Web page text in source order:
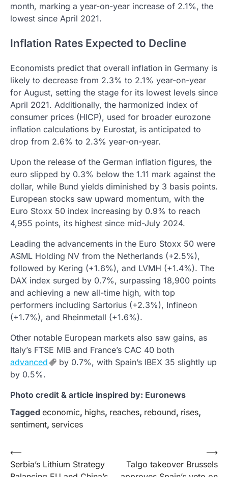
month, marking a year-on-year increase of 2.1%, the
lowest since April 2021.
Inflation Rates Expected to Decline
Economists predict that overall inflation in Germany is
likely to decrease from 2.3% to 2.1% year-on-year
for August, setting the stage for its lowest levels since
April 2021. Additionally, the harmonized index of
consumer prices (HICP), used for broader eurozone
inflation calculations by Eurostat, is anticipated to
drop from 2.6% to 2.3% year-on-year.
Upon the release of the German inflation figures, the
euro slipped by 0.3% below the 1.11 mark against the
dollar, while Bund yields diminished by 3 basis points.
European stocks saw upward momentum, with the
Euro Stoxx 50 index increasing by 0.9% to reach
4,955 points, its highest since mid-July 2024.
Leading the advancements in the Euro Stoxx 50 were
ASML Holding NV from the Netherlands (+2.5%),
followed by Kering (+1.6%), and LVMH (+1.4%). The
DAX index surged by 0.7%, surpassing 18,900 points
and achieving a new all-time high, with top
performers including Sartorius (+2.3%), Infineon
(+1.7%), and Rheinmetall (+1.6%).
Other notable European markets also saw gains, as
Italy’s FTSE MIB and France’s CAC 40 both
advanced
by 0.7%, with Spain’s IBEX 35 slightly up
by 0.5%.
Photo credit & article inspired by: Euronews
Tagged economic, highs, reaches, rebound, rises,
sentiment, services
Post
navigation
⟵
Serbia’s Lithium Strategy
Talgo takeover Brussels
⟶